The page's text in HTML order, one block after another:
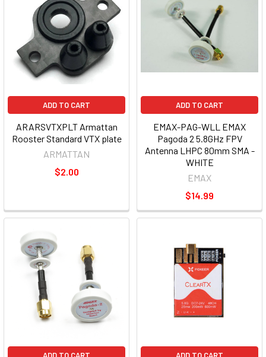
ADD TO CART
ARARSVTXPLT Armattan
Rooster Standard VTX plate
ARMATTAN
$2.00
ADD TO CART
EMAX-PAG-WLL EMAX
Pagoda 2 5.8GHz FPV
Antenna LHPC 80mm SMA -
WHITE
EMAX
$14.99